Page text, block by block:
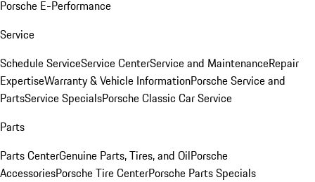
Porsche E-Performance
Service
Schedule ServiceService CenterService and MaintenanceRepair
ExpertiseWarranty & Vehicle InformationPorsche Service and
PartsService SpecialsPorsche Classic Car Service
Parts
Parts CenterGenuine Parts, Tires, and OilPorsche
AccessoriesPorsche Tire CenterPorsche Parts Specials